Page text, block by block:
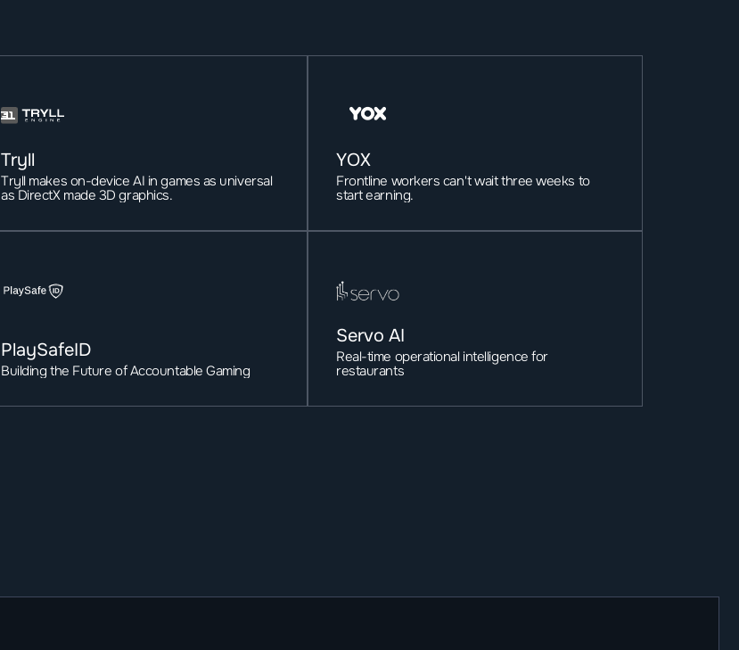
Tryll
Tryll makes on-device AI in games as universal
as DirectX made 3D graphics.
YOX
Frontline workers can't wait three weeks to
start earning.
PlaySafeID
Building the Future of Accountable Gaming
Servo AI
Real-time operational intelligence for
restaurants